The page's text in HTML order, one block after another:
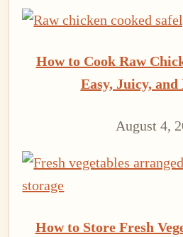
How to Cook Raw
Easy, Juicy, and
August 4,
How to Store Fresh